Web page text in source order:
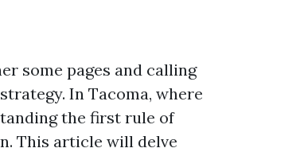
some pages and calling
In Tacoma, where
the first rule of
This article will delve